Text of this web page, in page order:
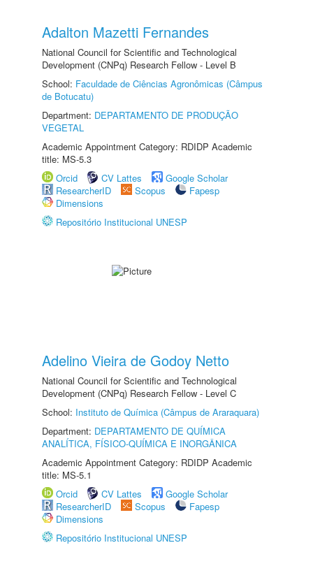
Adalton Mazetti Fernandes
National Council for Scientific and Technological
Development (CNPq) Research Fellow - Level B
School: Faculdade de Ciências Agronômicas (Câmpus
de Botucatu)
Department: DEPARTAMENTO DE PRODUÇÃO
VEGETAL
Academic Appointment Category: RDIDP Academic
title: MS-5.3
Orcid
CV Lattes
Google Scholar
ResearcherID
Scopus
Fapesp
Dimensions
Repositório Institucional UNESP
Adelino Vieira de Godoy Netto
National Council for Scientific and Technological
Development (CNPq) Research Fellow - Level C
School: Instituto de Química (Câmpus de Araraquara)
Department: DEPARTAMENTO DE QUÍMICA
ANALÍTICA, FÍSICO-QUÍMICA E INORGÂNICA
Academic Appointment Category: RDIDP Academic
title: MS-5.1
Orcid
CV Lattes
Google Scholar
ResearcherID
Scopus
Fapesp
Dimensions
Repositório Institucional UNESP